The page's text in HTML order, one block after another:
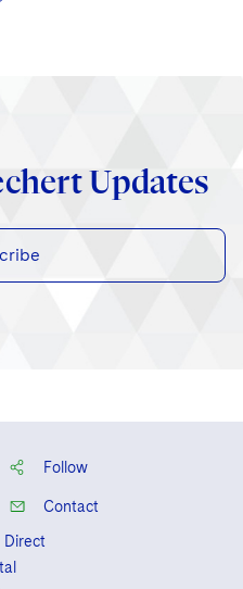
Updates
Follow
Contact
Direct